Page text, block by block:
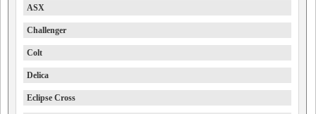
ASX
Challenger
Colt
Delica
Eclipse Cross